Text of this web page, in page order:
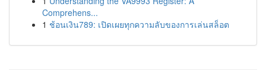
Comprehens...
1 ช้อนเงิน789: เปิดเผยทุกความลับของการเล่นสล็อต